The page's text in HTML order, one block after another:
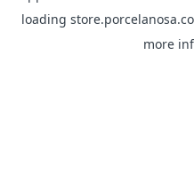
loading
more